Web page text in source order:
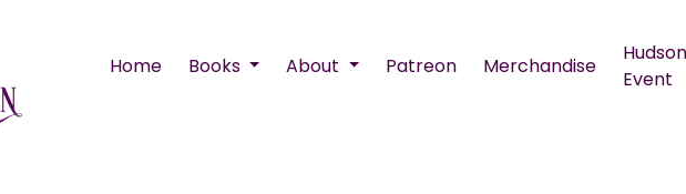
Home Books About Patreon Merchandise
Event